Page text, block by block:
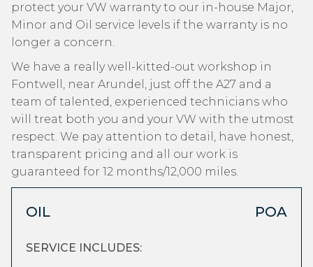
protect your VW warranty to our in-house Major,
Minor and Oil service levels if the warranty is no
longer a concern.
We have a really well-kitted-out workshop in
Fontwell, near Arundel, just off the A27 and a
team of talented, experienced technicians who
will treat both you and your VW with the utmost
respect. We pay attention to detail, have honest,
transparent pricing and all our work is
guaranteed for 12 months/12,000 miles.
OIL POA
SERVICE INCLUDES: